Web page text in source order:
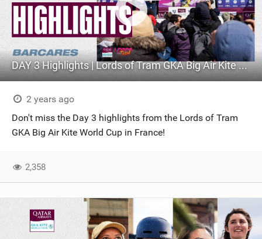
DAY 3 Highlights | Lords of Tram GKA Big Air Kite World Cup France
2 years ago
Don't miss the Day 3 highlights from the Lords of Tram
GKA Big Air Kite World Cup in France!
2,358